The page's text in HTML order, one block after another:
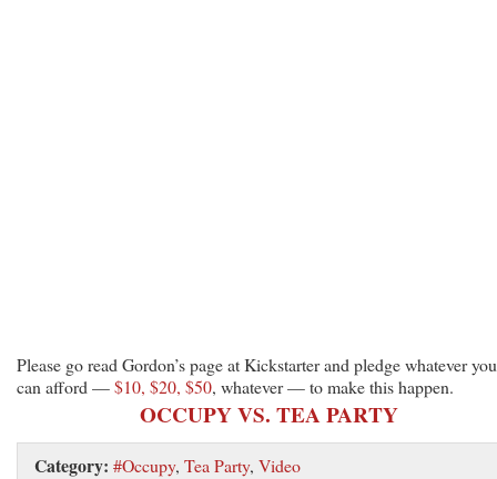
Please go read Gordon’s page at Kickstarter and pledge whatever you
can afford —$10, $20, $50, whatever — to make this happen.
OCCUPY VS. TEA PARTY
Category: #Occupy, Tea Party, Video